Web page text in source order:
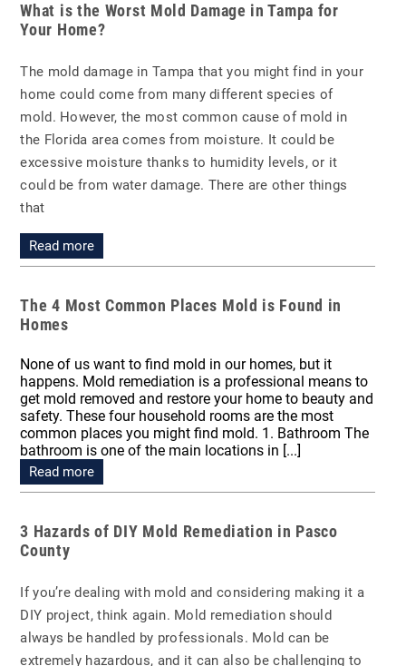
What is the Worst Mold Damage in Tampa for
Your Home?
The mold damage in Tampa that you might find in your
home could come from many different species of
mold. However, the most common cause of mold in
the Florida area comes from moisture. It could be
excessive moisture thanks to humidity levels, or it
could be from water damage. There are other things
that
Read more
The 4 Most Common Places Mold is Found in
Homes
None of us want to find mold in our homes, but it
happens. Mold remediation is a professional means to
get mold removed and restore your home to beauty and
safety. These four household rooms are the most
common places you might find mold. 1. Bathroom The
bathroom is one of the main locations in [...]
Read more
3 Hazards of DIY Mold Remediation in Pasco
County
If you’re dealing with mold and considering making it a
DIY project, think again. Mold remediation should
always be handled by professionals. Mold can be
extremely hazardous, and it can also be challenging to